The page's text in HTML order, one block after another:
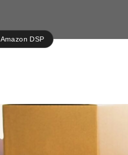
Amazon DSP